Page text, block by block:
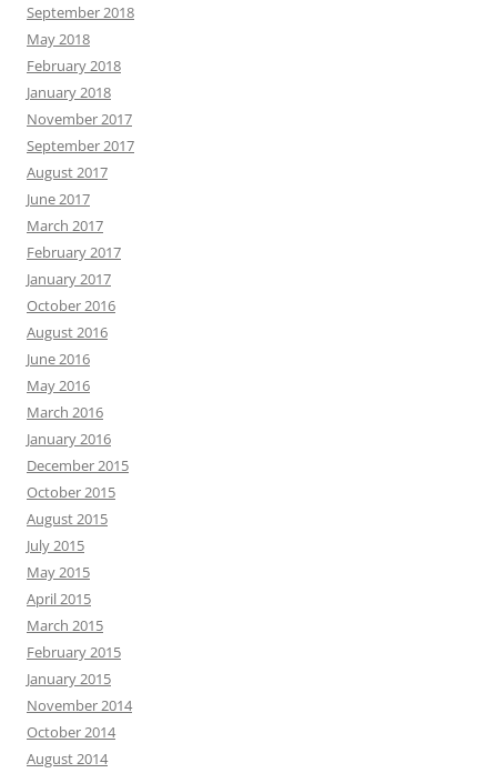
September 2018
May 2018
February 2018
January 2018
November 2017
September 2017
August 2017
June 2017
March 2017
February 2017
January 2017
October 2016
August 2016
June 2016
May 2016
March 2016
January 2016
December 2015
October 2015
August 2015
July 2015
May 2015
April 2015
March 2015
February 2015
January 2015
November 2014
October 2014
August 2014